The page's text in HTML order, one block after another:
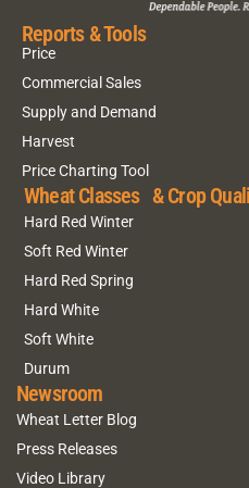
Reports & Tools
Price
Commercial Sales
Supply and Demand
Harvest
Price Charting Tool
Wheat Classes & Crop
Hard Red Winter
Soft Red Winter
Hard Red Spring
Hard White
Soft White
Durum
Newsroom
Wheat Letter Blog
Press Releases
Video Library